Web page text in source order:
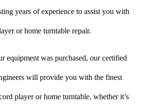
years of experience to assist you with
or home turntable repair.
equipment was purchased, our certified
will provide you with the finest
player or home turntable, whether it’s